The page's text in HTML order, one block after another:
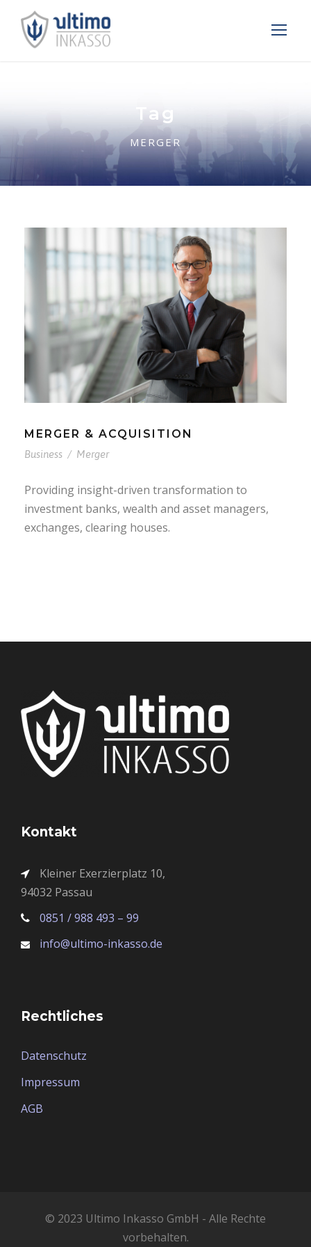
Tag
MERGER
MERGER & ACQUISITION
Business / Merger
Providing insight-driven transformation to
investment banks, wealth and asset managers,
exchanges, clearing houses.
Kontakt
Kleiner Exerzierplatz 10,
94032 Passau
0851 / 988 493 – 99
info@ultimo-inkasso.de
Rechtliches
Datenschutz
Impressum
AGB
© 2023 Ultimo Inkasso GmbH - Alle Rechte
vorbehalten.